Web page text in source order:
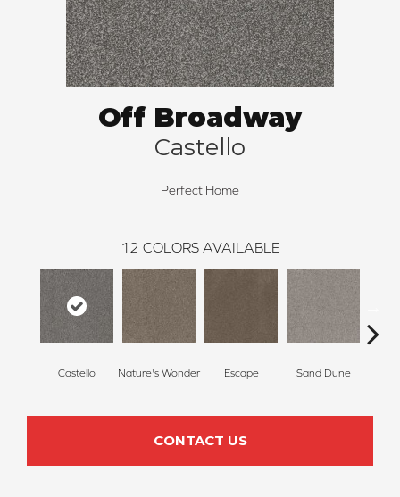
Off Broadway
Castello
Perfect Home
12 COLORS AVAILABLE
Castello Nature's Wonder Escape Sand Dune
CONTACT US